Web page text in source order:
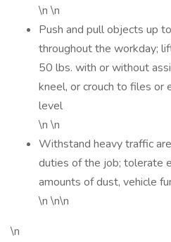
\n \n
Push and pull objects up
throughout the workday;
50 lbs. with or without
kneel, or crouch to files or
level
\n \n
Withstand heavy traffic
duties of the job; tolerate
amounts of dust, vehicle
\n \n\n
\n